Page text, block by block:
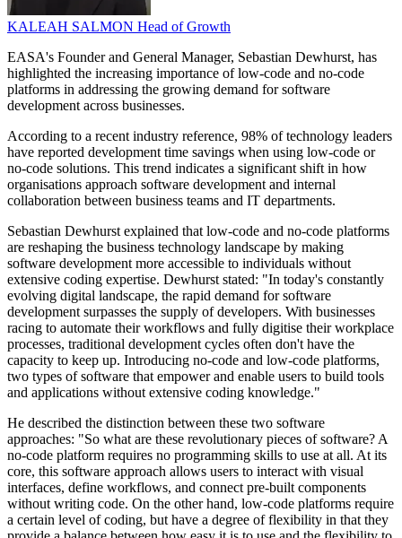
KALEAH SALMON Head of Growth
EASA's Founder and General Manager, Sebastian Dewhurst, has
highlighted the increasing importance of low-code and no-code
platforms in addressing the growing demand for software
development across businesses.
According to a recent industry reference, 98% of technology leaders
have reported development time savings when using low-code or
no-code solutions. This trend indicates a significant shift in how
organisations approach software development and internal
collaboration between business teams and IT departments.
Sebastian Dewhurst explained that low-code and no-code platforms
are reshaping the business technology landscape by making
software development more accessible to individuals without
extensive coding expertise. Dewhurst stated: "In today's constantly
evolving digital landscape, the rapid demand for software
development surpasses the supply of developers. With businesses
racing to automate their workflows and fully digitise their workplace
processes, traditional development cycles often don't have the
capacity to keep up. Introducing no-code and low-code platforms,
two types of software that empower and enable users to build tools
and applications without extensive coding knowledge."
He described the distinction between these two software
approaches: "So what are these revolutionary pieces of software? A
no-code platform requires no programming skills to use at all. At its
core, this software approach allows users to interact with visual
interfaces, define workflows, and connect pre-built components
without writing code. On the other hand, low-code platforms require
a certain level of coding, but have a degree of flexibility in that they